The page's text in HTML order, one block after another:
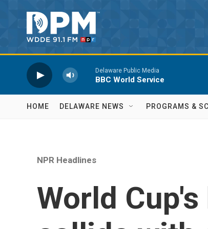
Delaware Public Media
BBC World Service
HOME DELAWARE NEWS PROGRAMS &
NPR Headlines
World